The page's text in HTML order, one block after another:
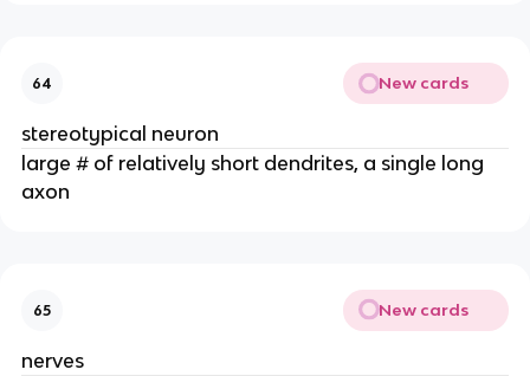
64 New cards
stereotypical neuron
large # of relatively short dendrites, a single long
axon
65 New cards
nerves